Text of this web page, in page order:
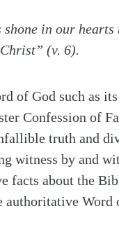
shone in our
(v. 6).
of God such as
Confession of
truth and
witness by and
facts about the
Word